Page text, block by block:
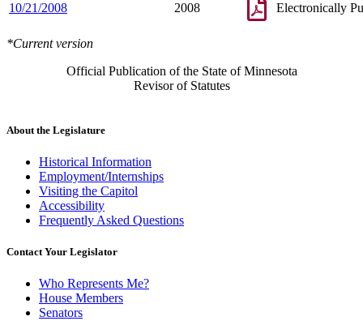
10/21/2008 2008 Electronically
*Current version
Official Publication of the State of Minnesota
Revisor of Statutes
About the Legislature
Historical Information
Employment/Internships
Visiting the Capitol
Accessibility
Frequently Asked Questions
Contact Your Legislator
Who Represents Me?
House Members
Senators